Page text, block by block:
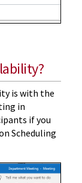
is with the
in
if you
Scheduling